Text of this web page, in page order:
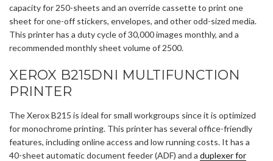
capacity for 250-sheets and an override cassette to print one
sheet for one-off stickers, envelopes, and other odd-sized media.
This printer has a duty cycle of 30,000 images monthly, and a
recommended monthly sheet volume of 2500.
XEROX B215DNI MULTIFUNCTION
PRINTER
The Xerox B215 is ideal for small workgroups since it is optimized
for monochrome printing. This printer has several office-friendly
features, including online access and low running costs. It has a
40-sheet automatic document feeder (ADF) and a duplexer for